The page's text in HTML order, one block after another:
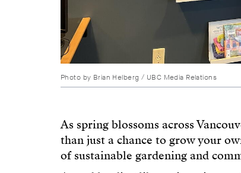
Photo by Brian Helberg / UBC Media Relations
As spring blossoms across
than just a chance to grow your
of sustainable gardening and